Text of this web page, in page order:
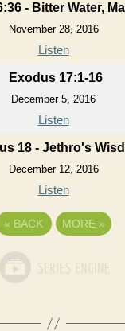
- Bitter Water,
November 28, 2016
Listen
Exodus 17:1-16
December 5, 2016
Listen
18 - Jethro's
December 12, 2016
Listen
« BACK MORE »